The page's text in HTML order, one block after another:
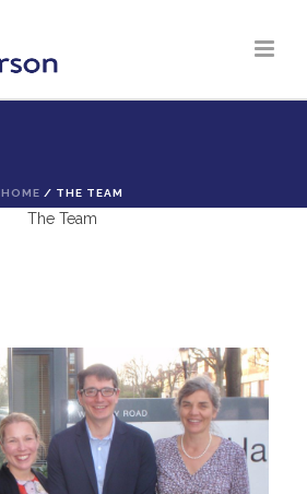
HOME / THE TEAM
The Team